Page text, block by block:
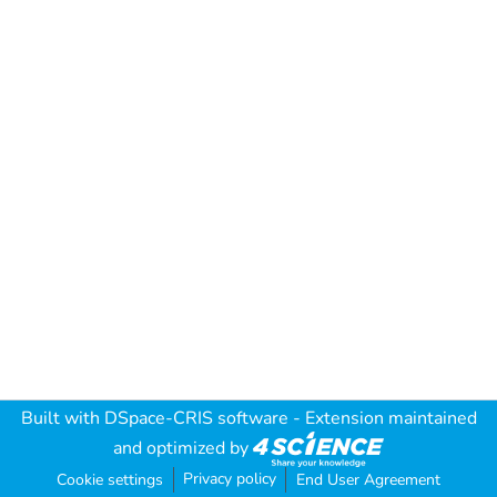
Built with DSpace-CRIS software - Extension maintained
and optimized by
Cookie settings Privacy policy End User Agreement